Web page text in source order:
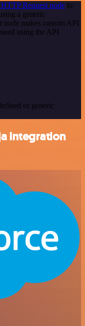
Request node to
a generic
node makes custom API
using the API
or generic
integration